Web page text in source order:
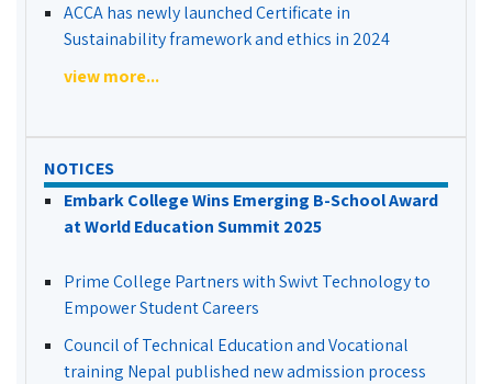
ACCA has newly launched Certificate in
Sustainability framework and ethics in 2024
view more...
NOTICES
Embark College Wins Emerging B-School Award
at World Education Summit 2025
Prime College Partners with Swivt Technology to
Empower Student Careers
Council of Technical Education and Vocational
training Nepal published new admission process